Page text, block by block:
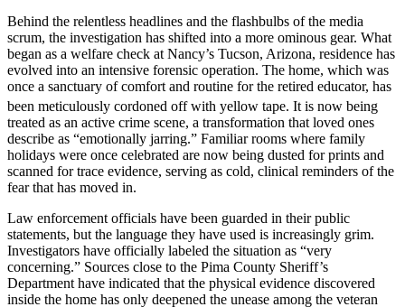
Behind the relentless headlines and the flashbulbs of the media
scrum, the investigation has shifted into a more ominous gear. What
began as a welfare check at Nancy’s Tucson, Arizona, residence has
evolved into an intensive forensic operation. The home, which was
once a sanctuary of comfort and routine for the retired educator, has
been meticulously cordoned off with yellow tape. It is now being
treated as an active crime scene, a transformation that loved ones
describe as “emotionally jarring.” Familiar rooms where family
holidays were once celebrated are now being dusted for prints and
scanned for trace evidence, serving as cold, clinical reminders of the
fear that has moved in.
Law enforcement officials have been guarded in their public
statements, but the language they have used is increasingly grim.
Investigators have officially labeled the situation as “very
concerning.” Sources close to the Pima County Sheriff’s
Department have indicated that the physical evidence discovered
inside the home has only deepened the unease among the veteran